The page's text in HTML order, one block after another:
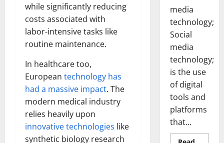
while significantly reducing
costs associated with
labor-intensive tasks like
routine maintenance.
In healthcare too,
European technology has
had a massive impact. The
modern medical industry
relies heavily upon
innovative technologies like
synthetic biology research
media
technology;
Social
media
technology;
is the use
of digital
tools and
platforms
that...